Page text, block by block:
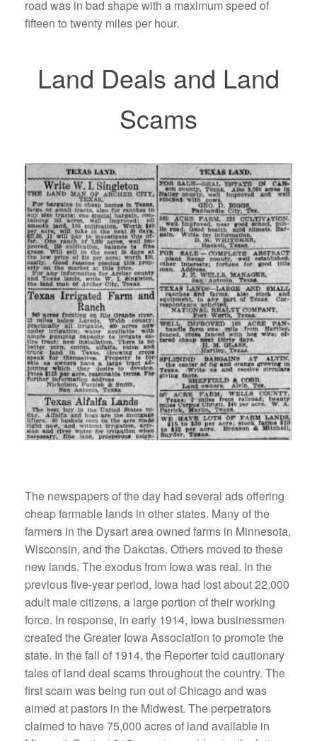
road was in bad shape with a maximum speed of
fifteen to twenty miles per hour.
Land Deals and Land
Scams
The newspapers of the day had several ads offering
cheap farmable lands in other states. Many of the
farmers in the Dysart area owned farms in Minnesota,
Wisconsin, and the Dakotas. Others moved to these
new lands. The exodus from Iowa was real. In the
previous five-year period, Iowa had lost about 22,000
adult male citizens, a large portion of their working
force. In response, in early 1914, Iowa businessmen
created the Greater Iowa Association to promote the
state. In the fall of 1914, the Reporter told cautionary
tales of land deal scams throughout the country. The
first scam was being run out of Chicago and was
aimed at pastors in the Midwest. The perpetrators
claimed to have 75,000 acres of land available in